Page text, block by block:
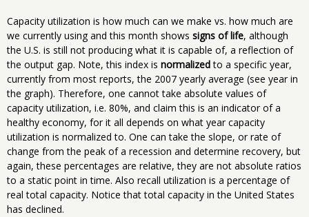
Capacity utilization is how much can we make vs. how much are
we currently using and this month shows signs of life, although
the U.S. is still not producing what it is capable of, a reflection of
the output gap. Note, this index is normalizedto a specific year,
currently from most reports, the 2007 yearly average (see year in
the graph). Therefore, one cannot take absolute values of
capacity utilization, i.e. 80%, and claim this is an indicator of a
healthy economy, for it all depends on what year capacity
utilization is normalized to. One can take the slope, or rate of
change from the peak of a recession and determine recovery, but
again, these percentages are relative, they are not absolute ratios
to a static point in time. Also recall utilization is a percentage of
real total capacity. Notice that total capacity in the United States
has declined.